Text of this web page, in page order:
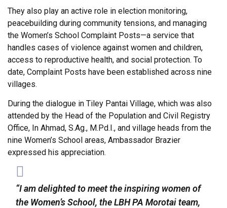
They also play an active role in election monitoring,
peacebuilding during community tensions, and managing
the Women’s School Complaint Posts—a service that
handles cases of violence against women and children,
access to reproductive health, and social protection. To
date, Complaint Posts have been established across nine
villages.
During the dialogue in Tiley Pantai Village, which was also
attended by the Head of the Population and Civil Registry
Office, In Ahmad, S.Ag., M.Pd.I., and village heads from the
nine Women’s School areas, Ambassador Brazier
expressed his appreciation.
“I am delighted to meet the inspiring women of
the Women’s School, the LBH PA Morotai team,